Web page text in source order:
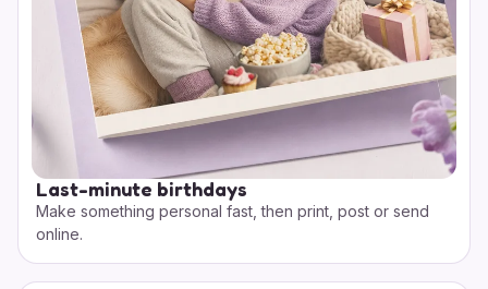
Last-minute birthdays
Make something personal fast, then print, post or send
online.